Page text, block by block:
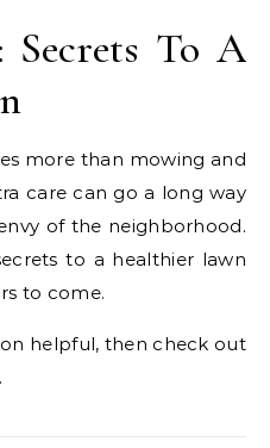
To A
more than mowing and
care can go a long way
of the neighborhood.
to a healthier lawn
to come.
helpful, then check out